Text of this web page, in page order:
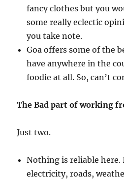
fancy clothes but you
some really eclectic
you take note.
Goa offers some of the
have anywhere in the
foodie at all. So, can’t
The Bad part of working
Just two.
Nothing is reliable here.
electricity, roads,